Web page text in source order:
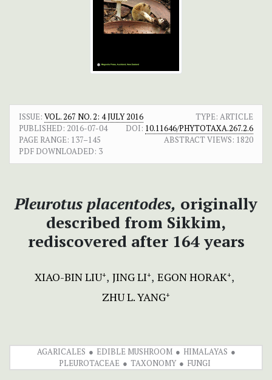
ISSUE: VOL. 267 NO. 2: 4 JULY 2016
TYPE: ARTICLE
PUBLISHED: 2016-07-04 DOI: 10.11646/PHYTOTAXA.267.2.6
PAGE RANGE: 137–145 ABSTRACT VIEWS: 1820
PDF DOWNLOADED: 3
Pleurotus placentodes, originally
described from Sikkim,
rediscovered after 164 years
XIAO-BIN LIU+ JING LI+ EGON HORAK+
ZHU L. YANG+
AGARICALES EDIBLE MUSHROOM
HIMALAYAS
PLEUROTACEAE
TAXONOMY FUNGI